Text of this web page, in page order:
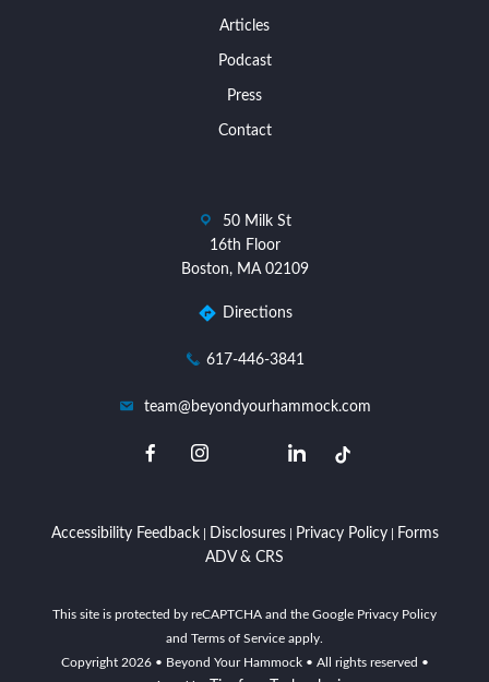
Articles
Podcast
Press
Contact
dashicons-
location
50 Milk St
16th Floor
Boston, MA 02109
Directions
617-446-3841
dashicons-
team@beyondyourhammock.com
dashicons-dashicons-
dashicons-dashicons-
Accessibility Feedback| Disclosures| Privacy Policy|
Forms
ADV & CRS
This site is protected by reCAPTCHA and the Google Privacy Policy
and Terms of Service apply.
Copyright 2026• Beyond Your Hammock • All rights reserved •